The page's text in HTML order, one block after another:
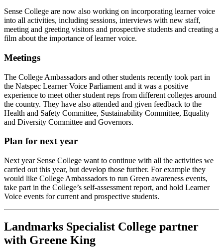
Sense College are now also working on incorporating learner voice
into all activities, including sessions, interviews with new staff,
meeting and greeting visitors and prospective students and creating a
film about the importance of learner voice.
Meetings
The College Ambassadors and other students recently took part in
the Natspec Learner Voice Parliament and it was a positive
experience to meet other student reps from different colleges around
the country. They have also attended and given feedback to the
Health and Safety Committee, Sustainability Committee, Equality
and Diversity Committee and Governors.
Plan for next year
Next year Sense College want to continue with all the activities we
carried out this year, but develop those further. For example they
would like College Ambassadors to run Green awareness events,
take part in the College’s self-assessment report, and hold Learner
Voice events for current and prospective students.
Landmarks Specialist College partner
with Greene King